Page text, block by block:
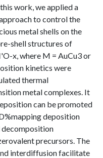
work, we applied a
to control the
metal shells on the
shell structures of
x, where M = AuCu3 or
kinetics were
thermal
metal complexes. It
can be promoted
deposition
precursors. The
interdiffusion facilitate